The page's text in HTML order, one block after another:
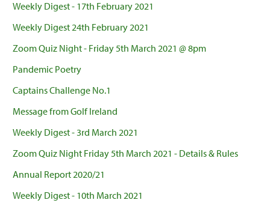
Weekly Digest - 17th February 2021
Weekly Digest 24th February 2021
Zoom Quiz Night - Friday 5th March 2021 @ 8pm
Pandemic Poetry
Captains Challenge No.1
Message from Golf Ireland
Weekly Digest - 3rd March 2021
Zoom Quiz Night Friday 5th March 2021 - Details & Rules
Annual Report 2020/21
Weekly Digest - 10th March 2021